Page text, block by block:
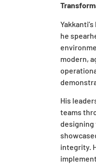
he
modern,
His
teams
designing
integrity.